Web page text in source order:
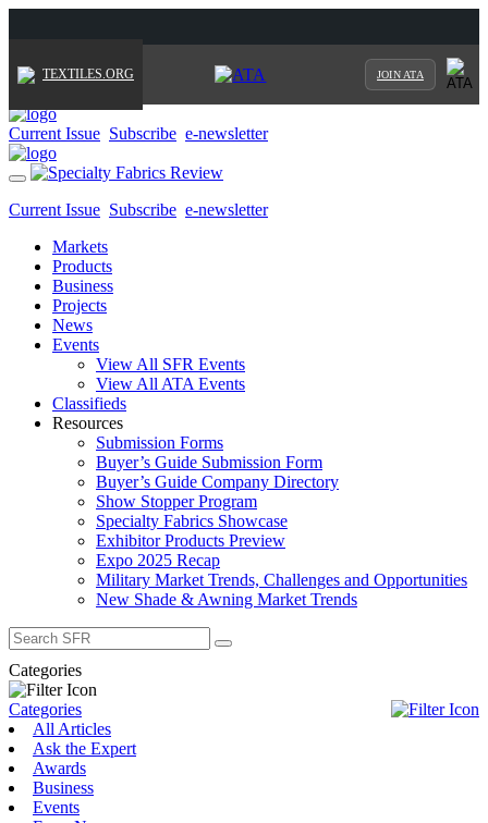
TEXTILES.ORG JOIN ATA
Current Issue Subscribe e-newsletter
Toggle
navigation
Current Issue Subscribe e-newsletter
Markets
Products
Business
Projects
News
Events
View All SFR Events
View All ATA Events
Classifieds
Resources
Submission Forms
Buyer’s Guide Submission Form
Buyer’s Guide Company Directory
Show Stopper Program
Specialty Fabrics Showcase
Exhibitor Products Preview
Expo 2025 Recap
Military Market Trends, Challenges and Opportunities
New Shade & Awning Market Trends
Search
for:
Categories
Categories
All Articles
Ask the Expert
Awards
Business
Events